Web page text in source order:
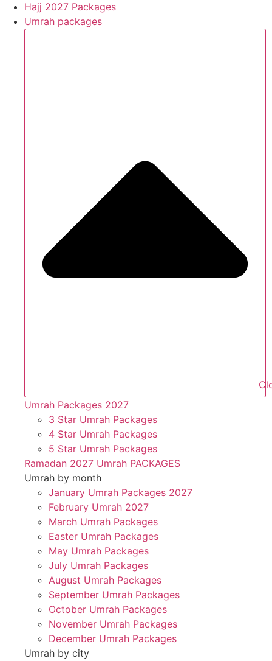
Hajj 2027 Packages
Umrah packages
Umrah Packages 2027
3 Star Umrah Packages
4 Star Umrah Packages
5 Star Umrah Packages
Ramadan 2027 Umrah PACKAGES
Umrah by month
January Umrah Packages 2027
February Umrah 2027
March Umrah Packages
Easter Umrah Packages
May Umrah Packages
July Umrah Packages
August Umrah Packages
September Umrah Packages
October Umrah Packages
November Umrah Packages
December Umrah Packages
Umrah by city